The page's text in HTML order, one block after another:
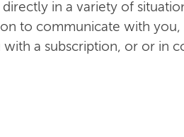
in a variety of
to communicate with
a subscription, or or in